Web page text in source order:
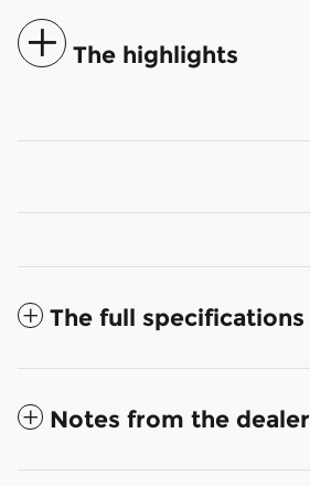
The highlights
The full specifications
Notes from the dealer